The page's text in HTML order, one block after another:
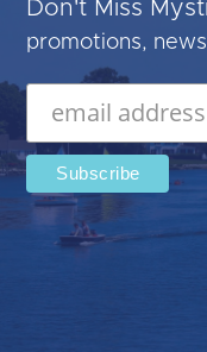
Don't Miss
promotions,